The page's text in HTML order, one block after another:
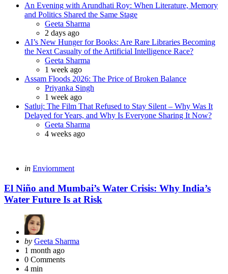
An Evening with Arundhati Roy: When Literature, Memory
and Politics Shared the Same Stage
Posted
Geeta Sharma
2 days ago
AI’s New Hunger for Books: Are Rare Libraries Becoming
the Next Casualty of the Artificial Intelligence Race?
Posted
Geeta Sharma
1 week ago
Assam Floods 2026: The Price of Broken Balance
Posted
Priyanka Singh
1 week ago
Satluj: The Film That Refused to Stay Silent – Why Was It
Delayed for Years, and Why Is Everyone Sharing It Now?
Posted
Geeta Sharma
4 weeks ago
Categories
Posted
in Enviornment
El Niño and Mumbai’s Water Crisis: Why India’s
Water Future Is at Risk
Posted
by
by Geeta Sharma
1 month ago
0 Comments
4 min